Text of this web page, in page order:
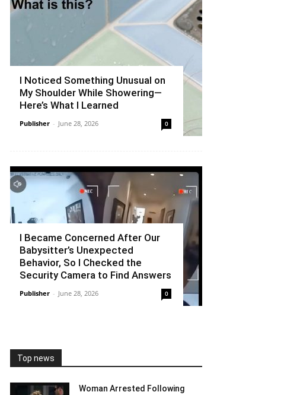
I Noticed Something Unusual on
My Shoulder While Showering—
Here’s What I Learned
Publisher - June 28, 2026 0
I Became Concerned After Our
Babysitter’s Unexpected
Behavior, So I Checked the
Security Camera to Find Answers
Publisher - June 28, 2026 0
Top news
Woman Arrested Following